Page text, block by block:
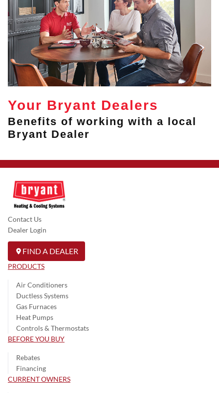
Your Bryant Dealers
Benefits of working with a local
Bryant Dealer
Contact Us
Dealer Login
FIND A DEALER
PRODUCTS
Air Conditioners
Ductless Systems
Gas Furnaces
Heat Pumps
Controls & Thermostats
BEFORE YOU BUY
Rebates
Financing
CURRENT OWNERS